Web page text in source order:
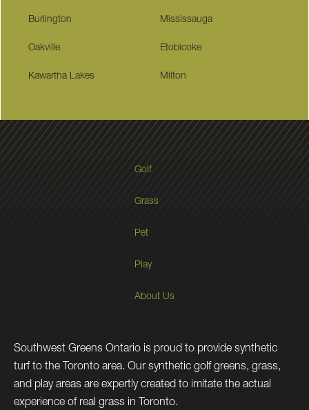
Burlington Mississauga
Oakville Etobicoke
Kawartha Lakes Milton
Golf
Grass
Pet
Play
About Us
Southwest Greens Ontario is proud to provide synthetic
turf to the Toronto area. Our synthetic golf greens, grass,
and play areas are expertly created to imitate the actual
experience of real grass in Toronto.